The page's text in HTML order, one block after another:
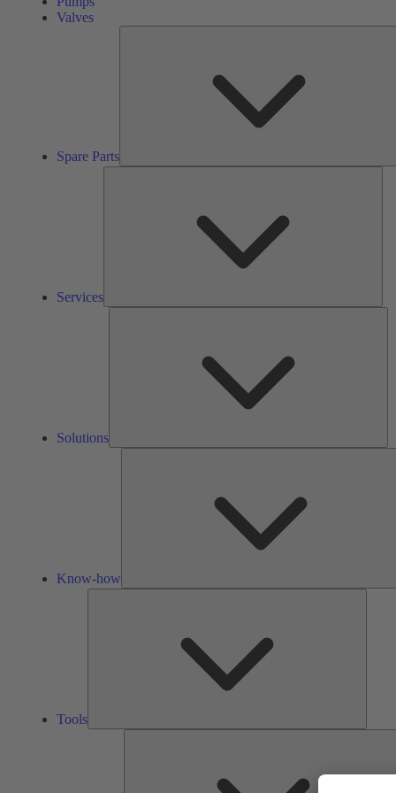
Valves
Spare Parts
Services
Solutions
Know-how
Tools